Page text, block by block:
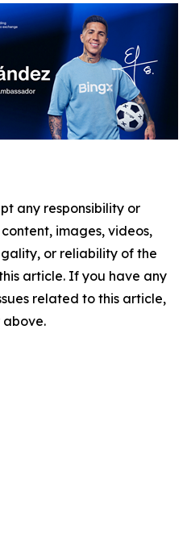
any responsibility or
images, videos,
or reliability of the
article. If you have any
related to this article,